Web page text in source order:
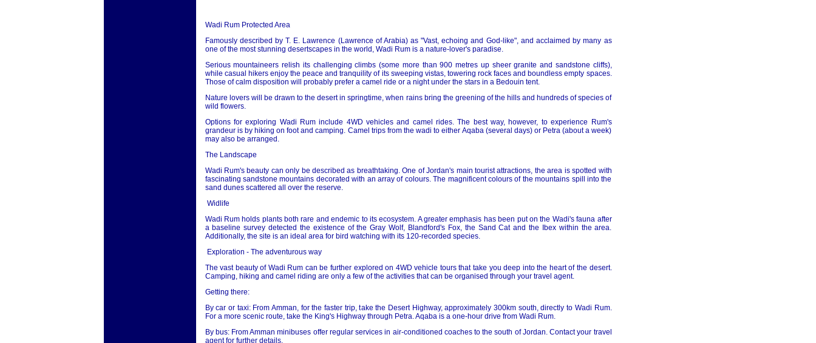
Wadi Rum Protected Area
Famously described by T. E. Lawrence (Lawrence of Arabia) as "Vast, echoing and God-like", and acclaimed by many as
one of the most stunning desertscapes in the world, Wadi Rum is a nature-lover's paradise.
Serious mountaineers relish its challenging climbs (some more than 900 metres up sheer granite and sandstone cliffs),
while casual hikers enjoy the peace and tranquility of its sweeping vistas, towering rock faces and boundless empty spaces.
Those of calm disposition will probably prefer a camel ride or a night under the stars in a Bedouin tent.
Nature lovers will be drawn to the desert in springtime, when rains bring the greening of the hills and hundreds of species of
wild flowers.
Options for exploring Wadi Rum include 4WD vehicles and camel rides. The best way, however, to experience Rum's
grandeur is by hiking on foot and camping. Camel trips from the wadi to either Aqaba (several days) or Petra (about a week)
may also be arranged.
The Landscape
Wadi Rum's beauty can only be described as breathtaking. One of Jordan's main tourist attractions, the area is spotted with
fascinating sandstone mountains decorated with an array of colours. The magnificent colours of the mountains spill into the
sand dunes scattered all over the reserve.
Widlife
Wadi Rum holds plants both rare and endemic to its ecosystem. A greater emphasis has been put on the Wadi's fauna after
a baseline survey detected the existence of the Gray Wolf, Blandford's Fox, the Sand Cat and the Ibex within the area.
Additionally, the site is an ideal area for bird watching with its 120-recorded species.
Exploration - The adventurous way
The vast beauty of Wadi Rum can be further explored on 4WD vehicle tours that take you deep into the heart of the desert.
Camping, hiking and camel riding are only a few of the activities that can be organised through your travel agent.
Getting there:
By car or taxi: From Amman, for the faster trip, take the Desert Highway, approximately 300km south, directly to Wadi Rum.
For a more scenic route, take the King's Highway through Petra. Aqaba is a one-hour drive from Wadi Rum.
By bus: From Amman minibuses offer regular services in air-conditioned coaches to the south of Jordan. Contact your travel
agent for further details.